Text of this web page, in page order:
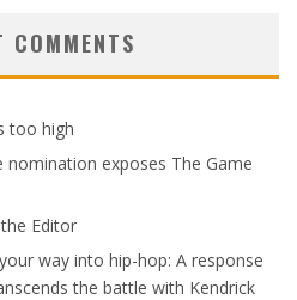
COMMENTS
too high
nomination exposes The Game
Editor
way into hip-hop: A response
the battle with Kendrick